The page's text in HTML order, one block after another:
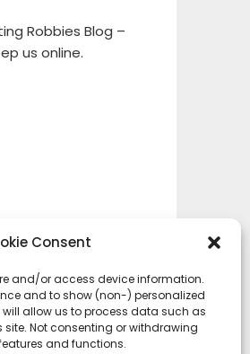
Consent
and/or access device information.
and to show (non-) personalized
allow us to process data such as
Not consenting or withdrawing
and functions.
Robbies Blog –
us online.